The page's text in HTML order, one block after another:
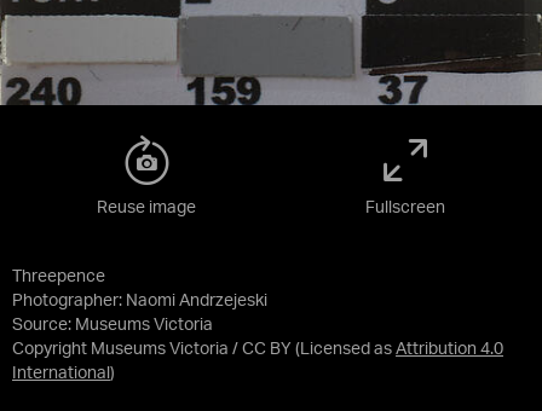
Threepence
Photographer: Naomi Andrzejeski
Source: Museums Victoria
Copyright Museums Victoria / CC BY (Licensed as Attribution 4.0
International )
Reuse image Fullscreen